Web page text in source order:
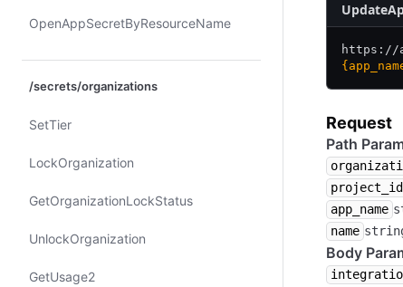
Open​App​Secret​By​Resource​Name
/secrets/organizations
Set​Tier
Lock​Organization
Get​Organization​Lock​Status
Unlock​Organization
Get​Usage2
https://
Request
Path
project_id
app_name
name
Body